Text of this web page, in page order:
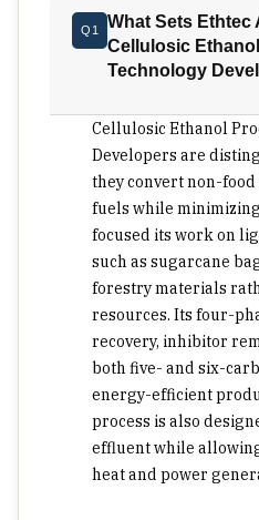
production methods are
restrictive feedstocks and
that take time; in such a
qualities change or
season to another.
method that will allow
biomass from multiple
treatment. The reason is
ton is always the closest one. Speed also
the investment case.
tie up tanks, staffing
quality control time
reached fuel logistics.
just a technical
inventory movement,
amount of capital locked
step. A technology
Q1
What Sets Ethtec
Cellulosic
Technology
Cellulosic Ethanol
Developers are
they convert non-
fuels while
focused its work on
such as sugarcane
forestry materials
resources. Its four-
recovery, inhibitor
both five- and six-
energy-efficient
process is also
effluent while
heat and power